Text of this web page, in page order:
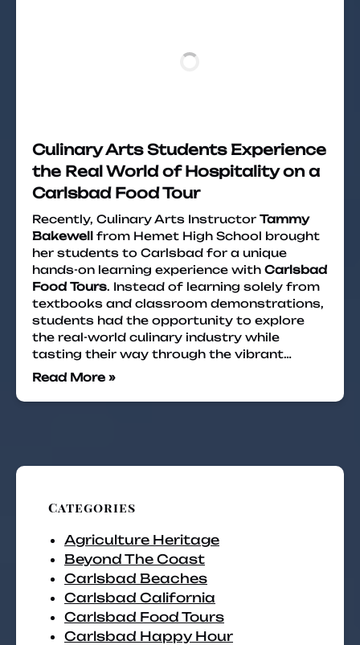
Culinary Arts Students Experience
the Real World of Hospitality on a
Carlsbad Food Tour
Recently, Culinary Arts Instructor Tammy
Bakewell from Hemet High School brought
her students to Carlsbad for a unique
hands-on learning experience with Carlsbad
Food Tours. Instead of learning solely from
textbooks and classroom demonstrations,
students had the opportunity to explore
the real-world culinary industry while
tasting their way through the vibrant…
Read More »
Categories
Agriculture Heritage
Beyond The Coast
Carlsbad Beaches
Carlsbad California
Carlsbad Food Tours
Carlsbad Happy Hour